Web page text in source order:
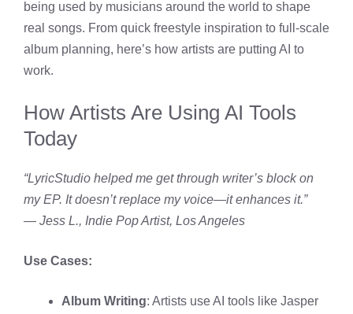
being used by musicians around the world to shape
real songs. From quick freestyle inspiration to full-scale
album planning, here’s how artists are putting AI to
work.
How Artists Are Using AI Tools
Today
“LyricStudio helped me get through writer’s block on
my EP. It doesn’t replace my voice—it enhances it.”
— Jess L., Indie Pop Artist, Los Angeles
Use Cases:
Album Writing: Artists use AI tools like Jasper